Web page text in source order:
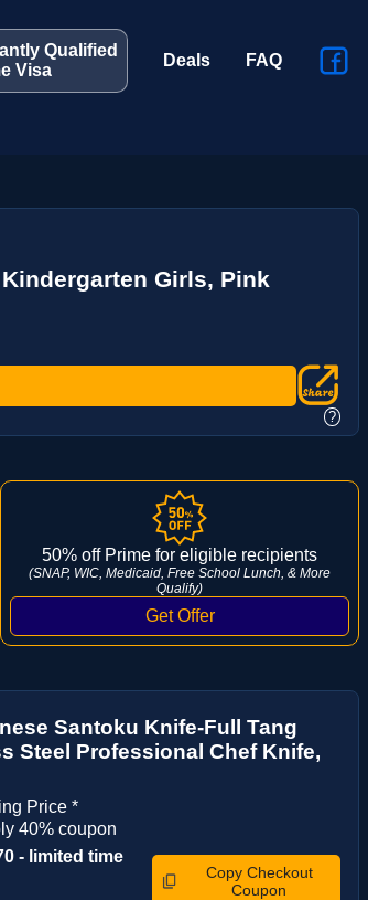
Qualified
Visa
Deals FAQ
Girls, Pink
?
50% off Prime for eligible recipients
(SNAP, WIC, Medicaid, Free School Lunch, & More
Qualify)
Santoku Knife-Full Tang
Steel Professional Chef Knife,
Price *
40% coupon
- limited time
Copy Checkout
Coupon